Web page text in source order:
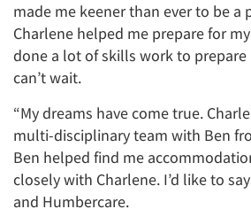
made me keener than ever to be a
Charlene helped me prepare for
done a lot of skills work to prepare
can’t wait.
“My dreams have come true.
multi-disciplinary team with Ben
Ben helped find me
closely with Charlene. I’d like to
and Humbercare.